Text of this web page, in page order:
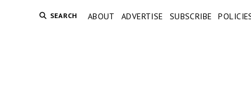
SEARCH ABOUT ADVERTISE SUBSCRIBE